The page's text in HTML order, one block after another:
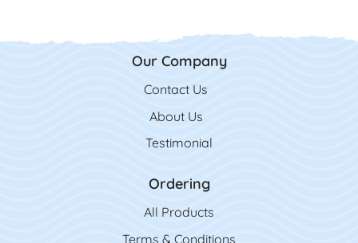
Our Company
Contact Us
Contact Us
About Us
Testimonial
Ordering
All Products
Terms & Conditions